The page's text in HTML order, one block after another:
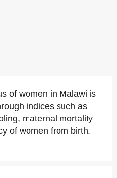
of women in Malawi is
indices such as
maternal mortality
of women from birth.